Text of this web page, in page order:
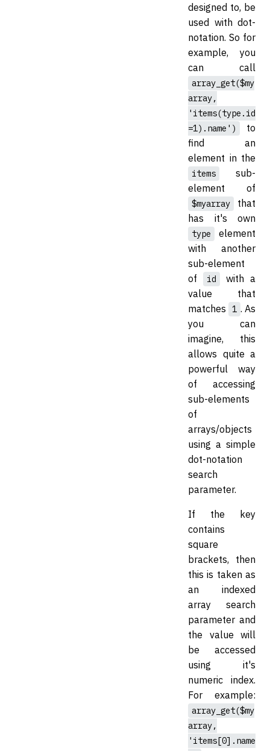
designed to, be
used with dot-
notation. So for
example, you
can call
array_get($my
array,
'items(type.id
=1).name')
to
find an
element in the
items
sub-
element of
$myarray
that
has it's own
type
element
with another
sub-element
of
id
with a
value that
matches
1 . As
you can
imagine, this
allows quite a
powerful way
of accessing
sub-elements
of
arrays/objects
using a simple
dot-notation
search
parameter.
If the key
contains
square
brackets, then
this is taken as
an indexed
array search
parameter and
the value will
be accessed
using it's
numeric index.
For example:
array_get($my
array,
'items[0].name